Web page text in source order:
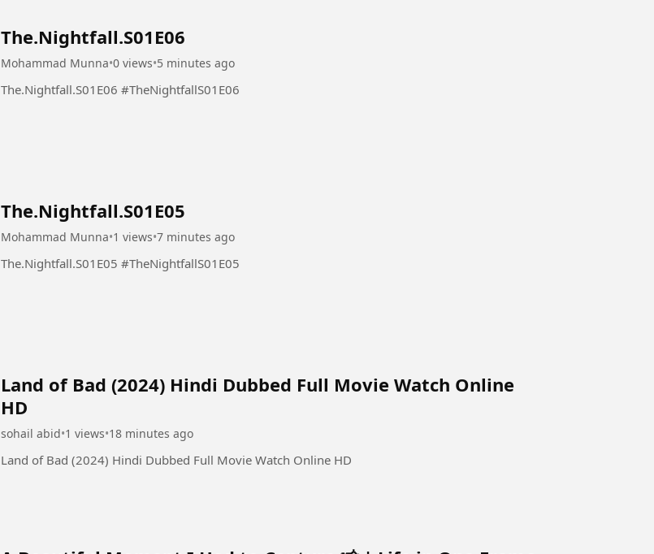
The.Nightfall.S01E06
Mohammad Munna•0 views•5 minutes ago
The.Nightfall.S01E06 #TheNightfallS01E06
The.Nightfall.S01E05
Mohammad Munna•1 views•7 minutes ago
The.Nightfall.S01E05 #TheNightfallS01E05
Land of Bad (2024) Hindi Dubbed Full Movie Watch Online
HD
sohail abid•1 views•18 minutes ago
Land of Bad (2024) Hindi Dubbed Full Movie Watch Online HD